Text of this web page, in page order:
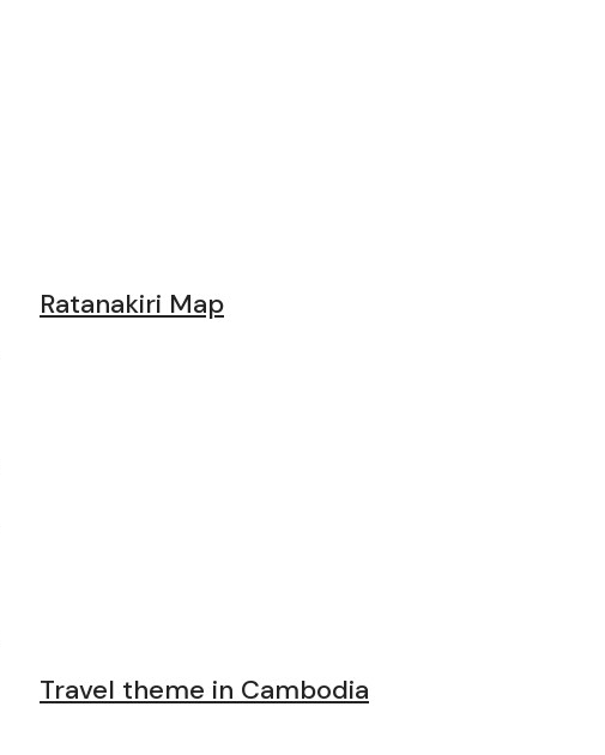
Ratanakiri Map
Travel theme in Cambodia